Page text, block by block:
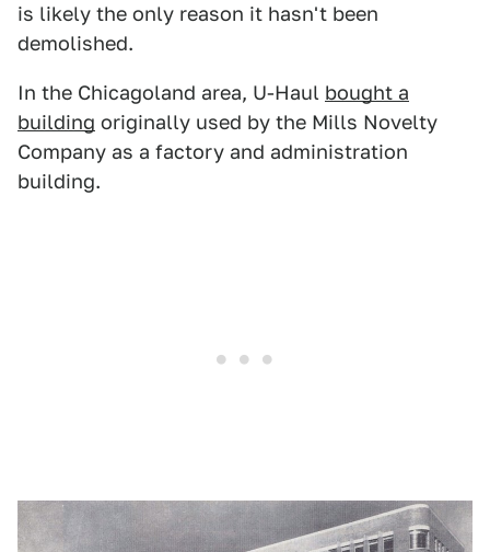
is likely the only reason it hasn't been
demolished.
In the Chicagoland area, U-Haul bought a
building originally used by the Mills Novelty
Company as a factory and administration
building.